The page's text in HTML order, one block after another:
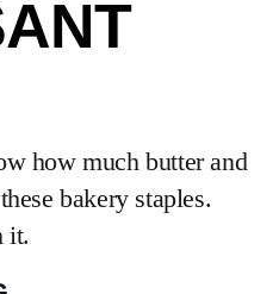
how much butter and
bakery staples.
it.